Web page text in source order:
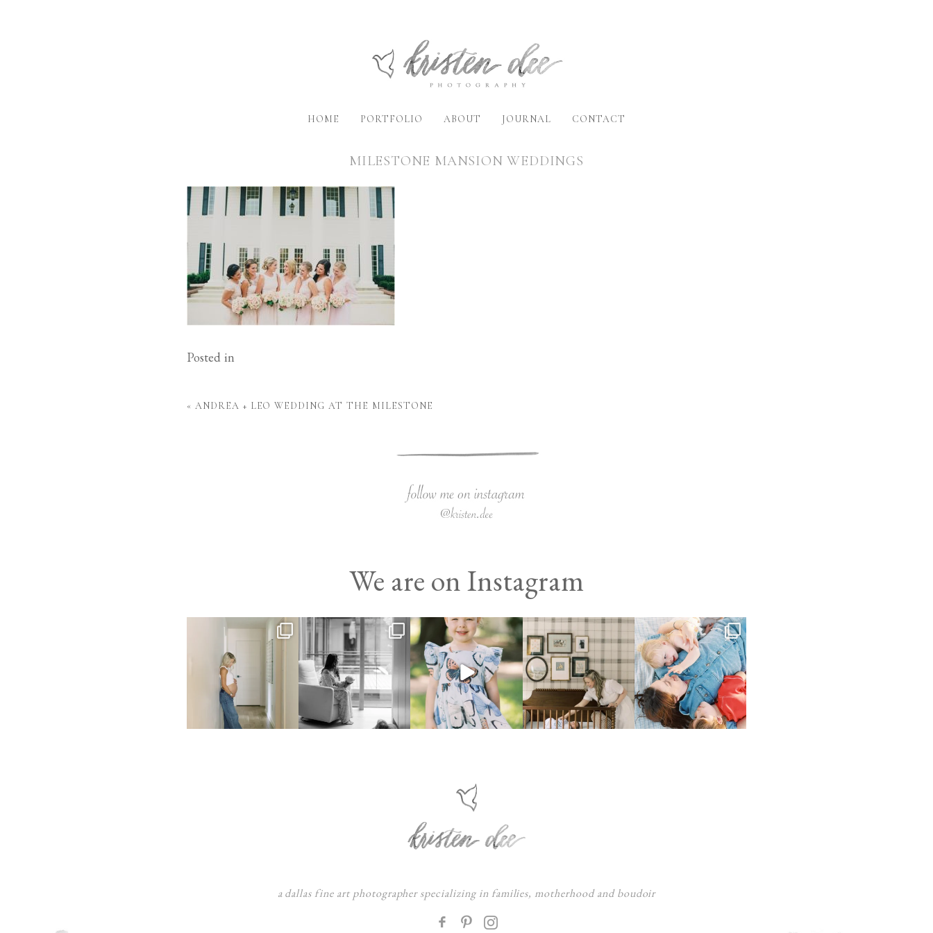
HOME PORTFOLIO ABOUT JOURNAL CONTACT
MILESTONE MANSION WEDDINGS
Posted in
« ANDREA + LEO WEDDING AT THE MILESTONE
We are on Instagram
a dallas fine art photographer specializing in families, motherhood and boudoir
F
: